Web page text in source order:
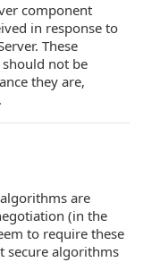
component
in response to
These
not be
they are,
are
(in the
to require these
secure algorithms